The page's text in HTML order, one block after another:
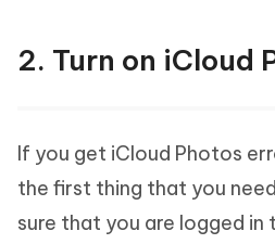
2. Turn on iCloud
If you get iCloud Photos
the first thing that you
sure that you are logged in